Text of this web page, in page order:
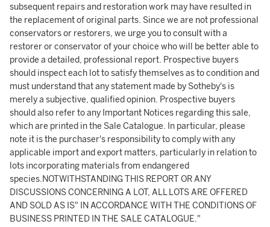
subsequent repairs and restoration work may have resulted in
the replacement of original parts. Since we are not professional
conservators or restorers, we urge you to consult with a
restorer or conservator of your choice who will be better able to
provide a detailed, professional report. Prospective buyers
should inspect each lot to satisfy themselves as to condition and
must understand that any statement made by Sotheby's is
merely a subjective, qualified opinion. Prospective buyers
should also refer to any Important Notices regarding this sale,
which are printed in the Sale Catalogue. In particular, please
note it is the purchaser's responsibility to comply with any
applicable import and export matters, particularly in relation to
lots incorporating materials from endangered
species.NOTWITHSTANDING THIS REPORT OR ANY
DISCUSSIONS CONCERNING A LOT, ALL LOTS ARE OFFERED
AND SOLD AS IS" IN ACCORDANCE WITH THE CONDITIONS OF
BUSINESS PRINTED IN THE SALE CATALOGUE."